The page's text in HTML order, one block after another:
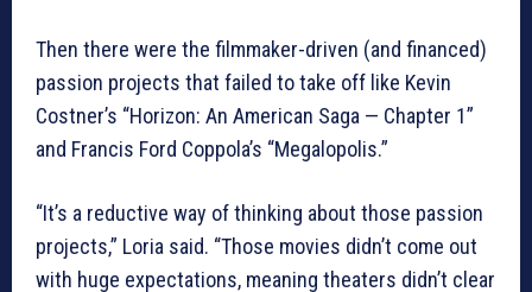
Then there were the filmmaker-driven (and financed)
passion projects that failed to take off like Kevin
Costner’s “Horizon: An American Saga — Chapter 1”
and Francis Ford Coppola’s “Megalopolis.”
“It’s a reductive way of thinking about those passion
projects,” Loria said. “Those movies didn’t come out
with huge expectations, meaning theaters didn’t clear